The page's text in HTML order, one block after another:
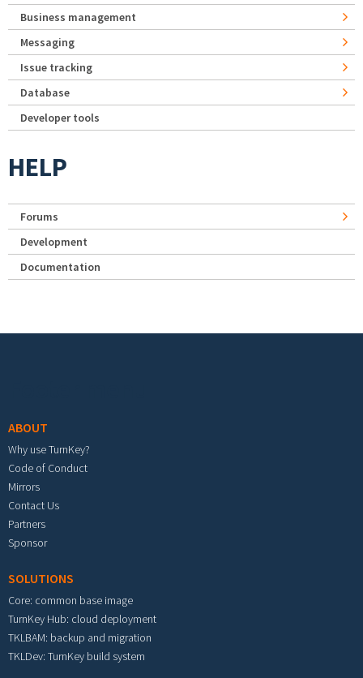
Business management
Messaging
Issue tracking
Database
Developer tools
HELP
Forums
Development
Documentation
ABOUT
Why use TurnKey?
Code of Conduct
Mirrors
Contact Us
Partners
Sponsor
SOLUTIONS
Core: common base image
TurnKey Hub: cloud deployment
TKLBAM: backup and migration
TKLDev: TurnKey build system